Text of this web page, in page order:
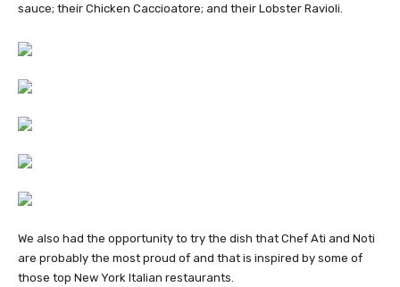
sauce; their Chicken Caccioatore; and their Lobster Ravioli.
We also had the opportunity to try the dish that Chef Ati and Noti
are probably the most proud of and that is inspired by some of
those top New York Italian restaurants.